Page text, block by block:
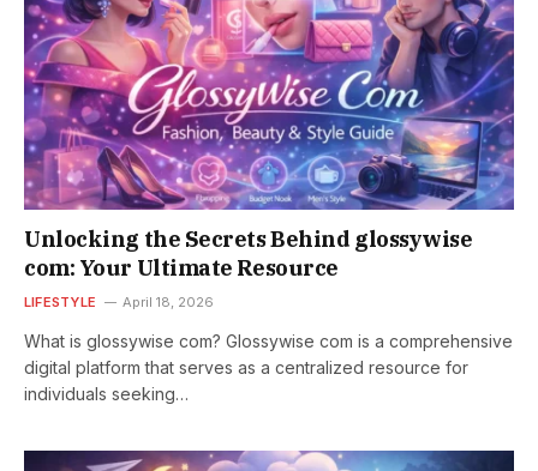
Unlocking the Secrets Behind glossywise
com: Your Ultimate Resource
LIFESTYLE April 18, 2026
What is glossywise com? Glossywise com is a comprehensive
digital platform that serves as a centralized resource for
individuals seeking…